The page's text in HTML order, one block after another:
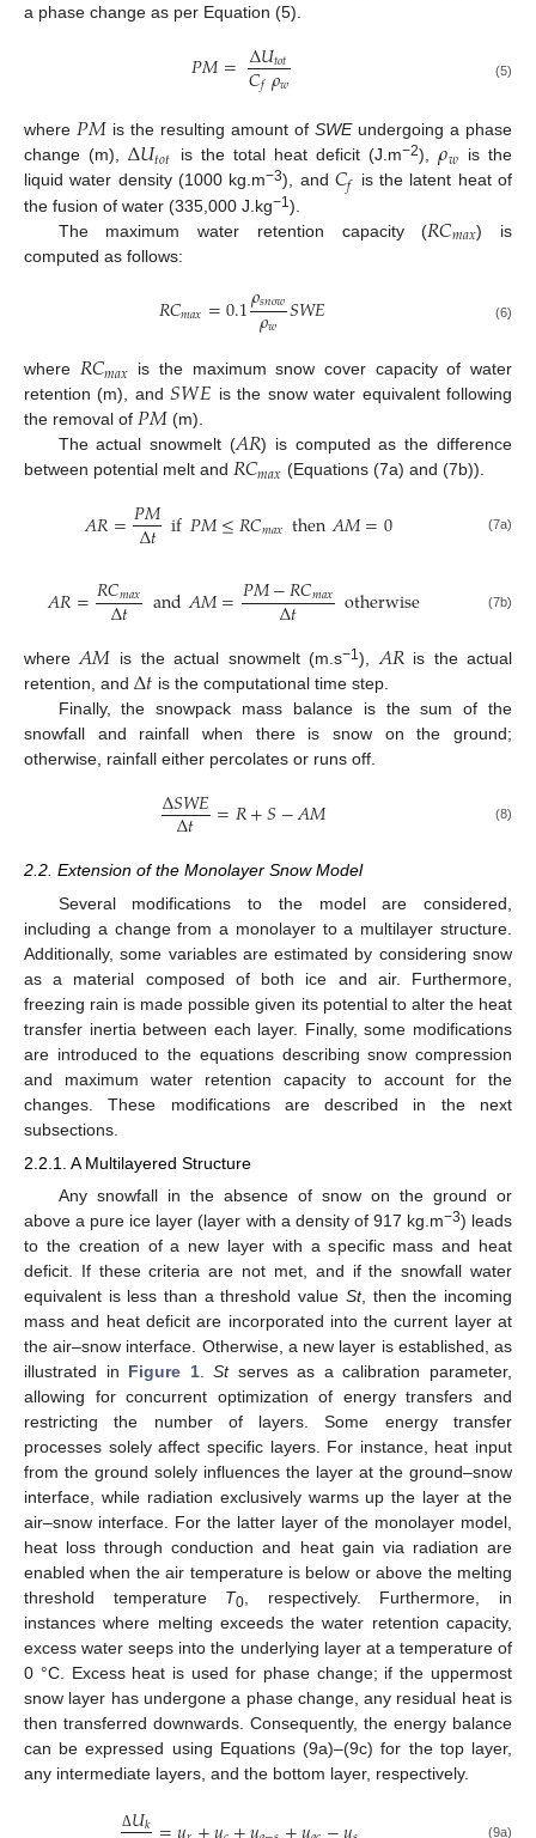
a phase change as per Equation (5).
𝑃𝑀= Δ𝑈𝑡𝑜𝑡
𝐶𝑓𝜌𝑤 (5)
where 𝑃𝑀 is the resulting amount ofSWEundergoing a phase
change (m),Δ𝑈𝑡𝑜𝑡 is the total heat deficit (J.m−2),𝜌𝑤 is the
liquid water density (1000 kg.m−3), and 𝐶𝑓 is the latent heat of
the fusion of water (335,000 J.kg−1).
The maximum water retention capacity (𝑅𝐶𝑚𝑎𝑥) is
computed as follows:
𝑅𝐶𝑚𝑎𝑥=0.1𝜌𝑠𝑛𝑜𝑤
𝜌𝑤 𝑆𝑊𝐸 (6)
where 𝑅𝐶𝑚𝑎𝑥 is the maximum snow cover capacity of water
retention (m), and𝑆𝑊𝐸 is the snow water equivalent following
the removal of 𝑃𝑀 (m).
The actual snowmelt (𝐴𝑅) is computed as the difference
between potential melt and 𝑅𝐶𝑚𝑎𝑥 (Equations (7a) and (7b)).
𝐴𝑅=𝑃𝑀
Δ𝑡 if𝑃𝑀≤𝑅𝐶𝑚𝑎𝑥then𝐴𝑀=0 (7a)
𝐴𝑅=𝑅𝐶𝑚𝑎𝑥
Δ𝑡 and𝐴𝑀=𝑃𝑀−𝑅𝐶𝑚𝑎𝑥
Δ𝑡 otherwise (7b)
where 𝐴𝑀 is the actual snowmelt (m.s−1), 𝐴𝑅 is the actual
retention, and Δ𝑡 is the computational time step.
Finally, the snowpack mass balance is the sum of the
snowfall and rainfall when there is snow on the ground;
otherwise, rainfall either percolates or runs off.
Δ𝑆𝑊𝐸
Δ𝑡 =𝑅+𝑆−𝐴𝑀 (8)
2.2. Extension of the Monolayer Snow Model
Several modifications to the model are considered,
including a change from a monolayer to a multilayer structure.
Additionally, some variables are estimated by considering snow
as a material composed of both ice and air. Furthermore,
freezing rain is made possible given its potential to alter the heat
transfer inertia between each layer. Finally, some modifications
are introduced to the equations describing snow compression
and maximum water retention capacity to account for the
changes. These modifications are described in the next
subsections.
2.2.1. A Multilayered Structure
Any snowfall in the absence of snow on the ground or
above a pure ice layer (layer with a density of 917 kg.m−3) leads
to the creation of a new layer with a specific mass and heat
deficit. If these criteria are not met, and if the snowfall water
equivalent is less than a threshold value St, then the incoming
mass and heat deficit are incorporated into the current layer at
the air–snow interface. Otherwise, a new layer is established, as
illustrated in Figure 1.Stserves as a calibration parameter,
allowing for concurrent optimization of energy transfers and
restricting the number of layers. Some energy transfer
processes solely affect specific layers. For instance, heat input
from the ground solely influences the layer at the ground–snow
interface, while radiation exclusively warms up the layer at the
air–snow interface. For the latter layer of the monolayer model,
heat loss through conduction and heat gain via radiation are
enabled when the air temperature is below or above the melting
threshold temperature T0, respectively. Furthermore, in
instances where melting exceeds the water retention capacity,
excess water seeps into the underlying layer at a temperature of
0 °C. Excess heat is used for phase change; if the uppermost
snow layer has undergone a phase change, any residual heat is
then transferred downwards. Consequently, the energy balance
can be expressed using Equations (9a)–(9c) for the top layer,
any intermediate layers, and the bottom layer, respectively.
Δ𝑈𝑘 (9a)